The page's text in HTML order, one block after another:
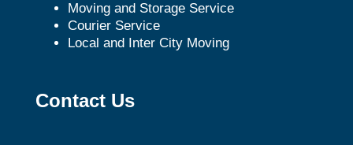
Moving and Storage Service
Courier Service
Local and Inter City Moving
Contact Us